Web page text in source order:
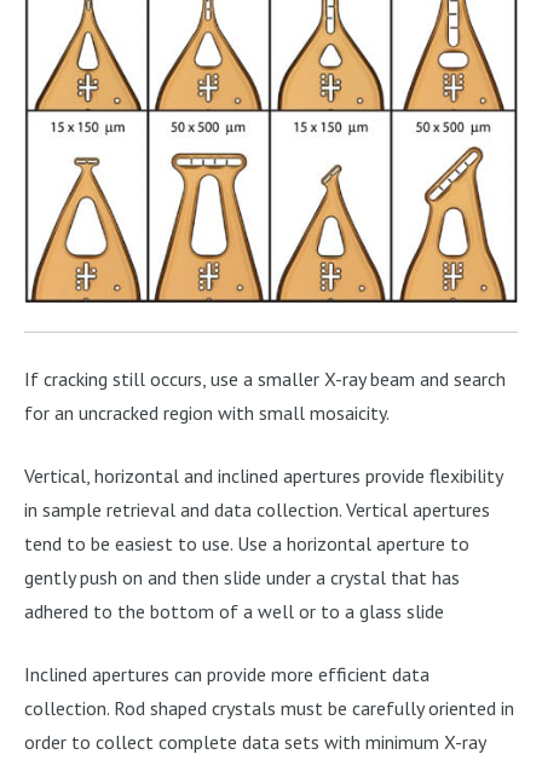
If cracking still occurs, use a smaller X-ray beam and search
for an uncracked region with small mosaicity.
Vertical, horizontal and inclined apertures provide flexibility
in sample retrieval and data collection. Vertical apertures
tend to be easiest to use. Use a horizontal aperture to
gently push on and then slide under a crystal that has
adhered to the bottom of a well or to a glass slide
Inclined apertures can provide more efficient data
collection. Rod shaped crystals must be carefully oriented in
order to collect complete data sets with minimum X-ray